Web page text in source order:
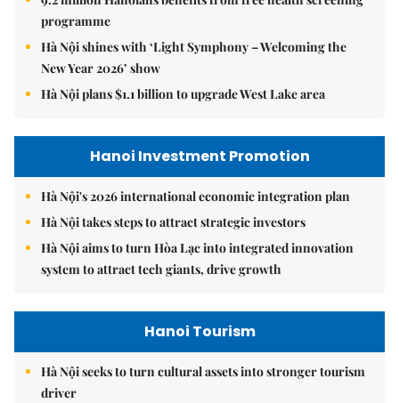
programme
Hà Nội shines with ‘Light Symphony – Welcoming the
New Year 2026’ show
Hà Nội plans $1.1 billion to upgrade West Lake area
Hanoi Investment Promotion
Hà Nội's 2026 international economic integration plan
Hà Nội takes steps to attract strategic investors
Hà Nội aims to turn Hòa Lạc into integrated innovation
system to attract tech giants, drive growth
Hanoi Tourism
Hà Nội seeks to turn cultural assets into stronger tourism
driver